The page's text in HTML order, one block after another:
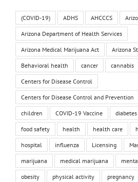
(COVID-19) ADHS AHCCCS
Arizona Department of Health Services
Arizona Medical Marijuana Act Arizona
Behavioral health cancer cannabis
Centers for Disease Control
Centers for Disease Control and Prevention
children COVID-19 Vaccine diabetes
food safety health health care
hospital influenza Licensing
marijuana medical marijuana
obesity physical activity pregnancy